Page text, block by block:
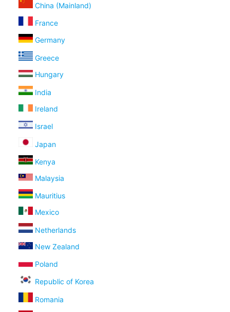
China (Mainland)
France
Germany
Greece
Hungary
India
Ireland
Israel
Japan
Kenya
Malaysia
Mauritius
Mexico
Netherlands
New Zealand
Poland
Republic of Korea
Romania